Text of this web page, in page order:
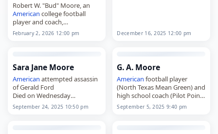
Robert W. "Bud" Moore, an
American college football
player and coach,
died on February 2, 2026, at
age 86. Moore played at the
February 2, 2026 12:00 pm December 16, 2025 12:00 pm
Sara Jane Moore
American attempted assassin
of Gerald Ford
Died on Wednesday
September 24th 2025
September 24, 2025 10:50 pm
G. A. Moore
American football player
(North Texas Mean Green) and
high school coach (Pilot Point
Died on Friday September 5th
2025
September 5, 2025 9:40 pm